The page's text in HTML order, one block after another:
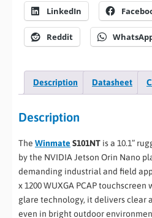
LinkedIn
Reddit
Description Datasheet
Description
The Winmate S101NT is a 10.1”
by the NVIDIA Jetson Orin Nano
demanding industrial and field
x 1200 WUXGA PCAP
glare technology, it delivers clear
even in bright outdoor